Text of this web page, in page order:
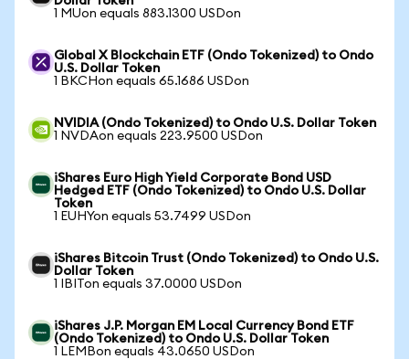
1 MUon equals 883.1300 USDon
Global X Blockchain ETF (Ondo Tokenized) to Ondo
U.S. Dollar Token
1 BKCHon equals 65.1686 USDon
NVIDIA (Ondo Tokenized) to Ondo U.S. Dollar Token
1 NVDAon equals 223.9500 USDon
iShares Euro High Yield Corporate Bond USD
Hedged ETF (Ondo Tokenized) to Ondo U.S. Dollar
Token
1 EUHYon equals 53.7499 USDon
iShares Bitcoin Trust (Ondo Tokenized) to Ondo U.S.
Dollar Token
1 IBITon equals 37.0000 USDon
iShares J.P. Morgan EM Local Currency Bond ETF
(Ondo Tokenized) to Ondo U.S. Dollar Token
1 LEMBon equals 43.0650 USDon